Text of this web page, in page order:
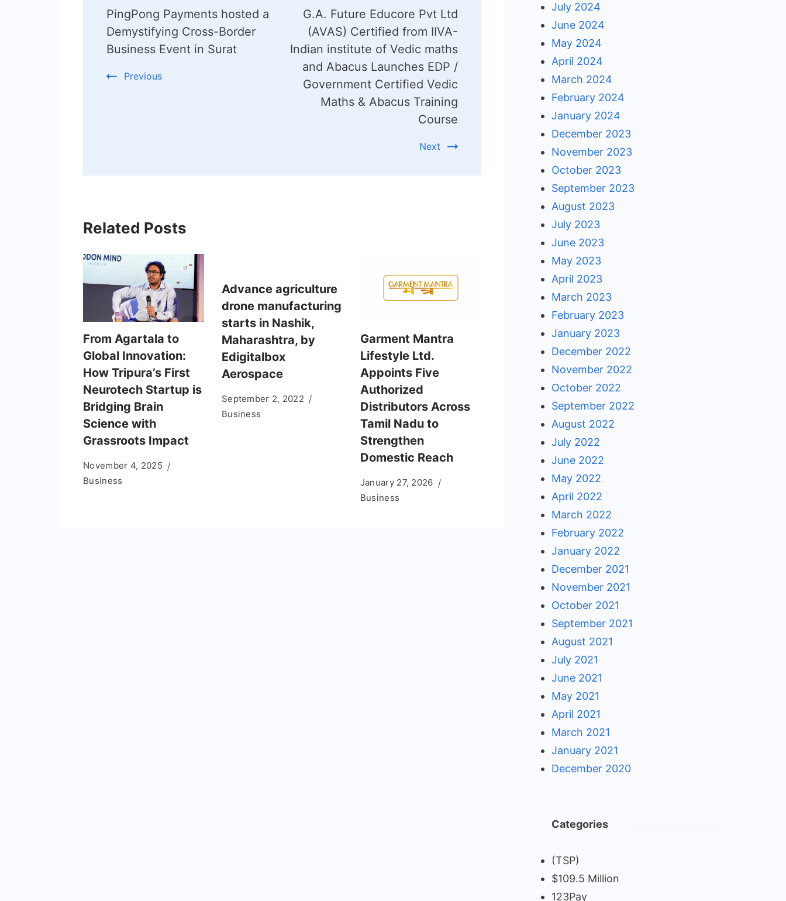
Navigation
PingPong Payments hosted a
Demystifying Cross-Border
Business Event in Surat
Previous
G.A. Future Educore Pvt Ltd
(AVAS) Certified from IIVA-
Indian institute of Vedic maths
and Abacus Launches EDP /
Government Certified Vedic
Maths & Abacus Training
Course
Next
Related Posts
From Agartala to
Global Innovation:
How Tripura’s First
Neurotech Startup is
Bridging Brain
Science with
Grassroots Impact
November 4, 2025
Business
Advance agriculture
drone manufacturing
starts in Nashik,
Maharashtra, by
Edigitalbox
Aerospace
September 2, 2022
Business
Garment Mantra
Lifestyle Ltd.
Appoints Five
Authorized
Distributors Across
Tamil Nadu to
Strengthen
Domestic Reach
January 27, 2026
Business
July 2024
June 2024
May 2024
April 2024
March 2024
February 2024
January 2024
December 2023
November 2023
October 2023
September 2023
August 2023
July 2023
June 2023
May 2023
April 2023
March 2023
February 2023
January 2023
December 2022
November 2022
October 2022
September 2022
August 2022
July 2022
June 2022
May 2022
April 2022
March 2022
February 2022
January 2022
December 2021
November 2021
October 2021
September 2021
August 2021
July 2021
June 2021
May 2021
April 2021
March 2021
January 2021
December 2020
Categories
(TSP)
$109.5 Million
123Pay